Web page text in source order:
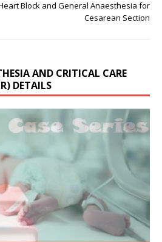
Block and General Anaesthesia for
Cesarean Section
AND CRITICAL CARE
DETAILS